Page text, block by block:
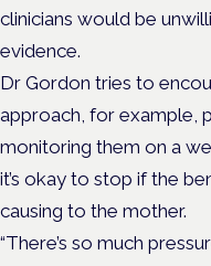
clinicians would be
evidence.
Dr Gordon tries to
approach, for example,
monitoring them on a
it’s okay to stop if the
causing to the mother.
“There’s so much